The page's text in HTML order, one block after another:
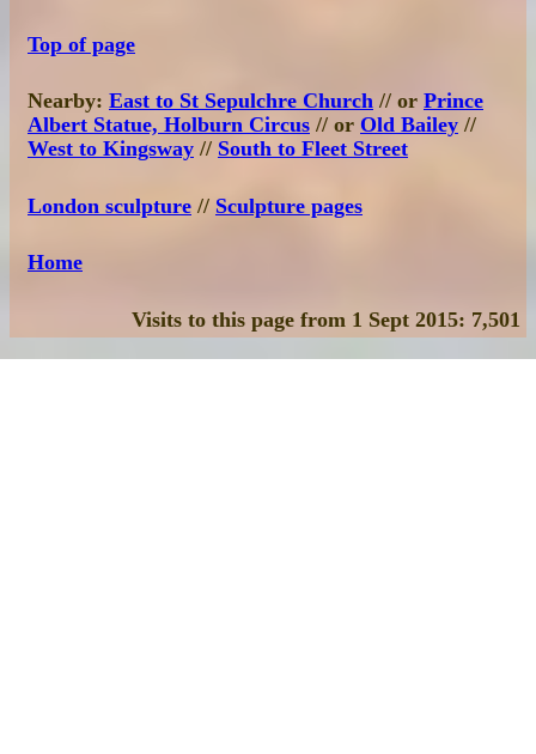
Top of page
Nearby: East to St Sepulchre Church // or Prince
Albert Statue, Holburn Circus // or Old Bailey //
West to Kingsway // South to Fleet Street
London sculpture // Sculpture pages
Home
Visits to this page from 1 Sept 2015: 7,501